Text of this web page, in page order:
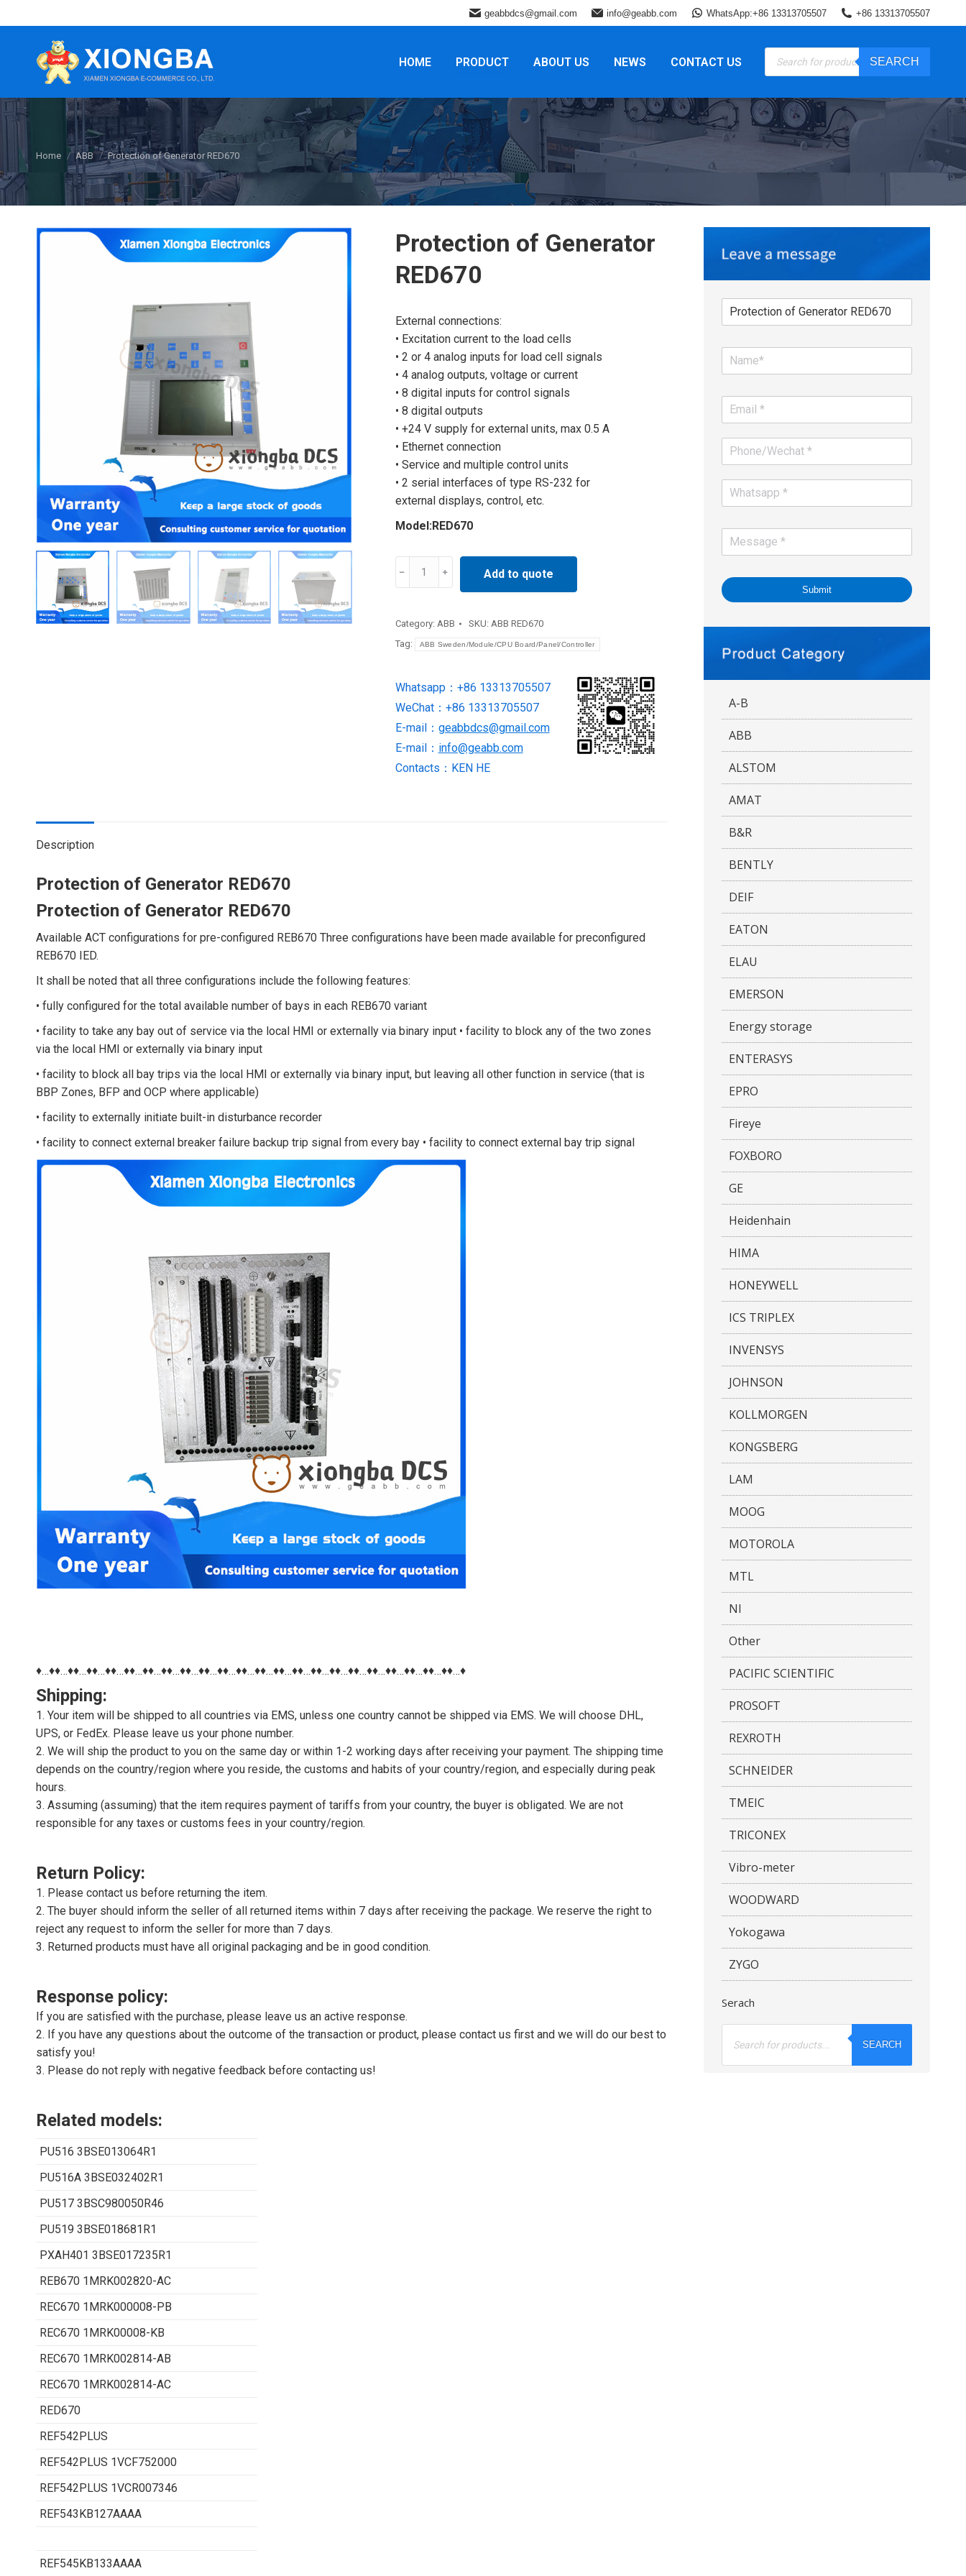
geabbdcs@gmail.com info@geabb.com WhatsApp:+86 13313705507 +86 13313705507
HOME PRODUCT ABOUT US NEWS CONTACT US
Products
search
SEARCH
You are here:
Home ABB Protection of Generator RED670
Protection of Generator
RED670
External connections:
• Excitation current to the load cells
• 2 or 4 analog inputs for load cell signals
• 4 analog outputs, voltage or current
• 8 digital inputs for control signals
• 8 digital outputs
• +24 V supply for external units, max 0.5 A
• Ethernet connection
• Service and multiple control units
• 2 serial interfaces of type RS-232 for
external displays, control, etc.
Model:RED670
Protection
RED670
Add to quote
Category: ABB SKU: ABB RED670
Tag:
ABB Sweden/Module/CPU Board/Panel/Controller
Whatsapp：+86 13313705507
WeChat：+86 13313705507
E-mail： geabbdcs@gmail.com
E-mail： info@geabb.com
Contacts：KEN HE
Description
Protection of Generator RED670
Protection of Generator RED670
Available ACT configurations for pre-configured REB670 Three configurations have been made available for preconfigured
REB670 IED.
It shall be noted that all three configurations include the following features:
• fully configured for the total available number of bays in each REB670 variant
• facility to take any bay out of service via the local HMI or externally via binary input • facility to block any of the two zones
via the local HMI or externally via binary input
• facility to block all bay trips via the local HMI or externally via binary input, but leaving all other function in service (that is
BBP Zones, BFP and OCP where applicable)
• facility to externally initiate built-in disturbance recorder
• facility to connect external breaker failure backup trip signal from every bay • facility to connect external bay trip signal
♦…♦♦…♦♦…♦♦…♦♦…♦♦…♦♦…♦♦…♦♦…♦♦…♦♦…♦♦…♦♦…♦♦…♦♦…♦♦…♦♦…♦♦…♦♦…♦♦…♦♦…♦♦…♦♦…♦
Shipping:
1. Your item will be shipped to all countries via EMS, unless one country cannot be shipped via EMS. We will choose DHL,
UPS, or FedEx. Please leave us your phone number.
2. We will ship the product to you on the same day or within 1-2 working days after receiving your payment. The shipping time
depends on the country/region where you reside, the customs and habits of your country/region, and especially during peak
hours.
3. Assuming (assuming) that the item requires payment of tariffs from your country, the buyer is obligated. We are not
responsible for any taxes or customs fees in your country/region.
Return Policy:
1. Please contact us before returning the item.
2. The buyer should inform the seller of all returned items within 7 days after receiving the package. We reserve the right to
reject any request to inform the seller for more than 7 days.
3. Returned products must have all original packaging and be in good condition.
Response policy:
If you are satisfied with the purchase, please leave us an active response.
2. If you have any questions about the outcome of the transaction or product, please contact us first and we will do our best to
satisfy you!
3. Please do not reply with negative feedback before contacting us!
Related models:
PU516 3BSE013064R1
PU516A 3BSE032402R1
PU517 3BSC980050R46
PU519 3BSE018681R1
PXAH401 3BSE017235R1
REB670 1MRK002820-AC
REC670 1MRK000008-PB
REC670 1MRK00008-KB
REC670 1MRK002814-AB
REC670 1MRK002814-AC
RED670
REF542PLUS
REF542PLUS 1VCF752000
REF542PLUS 1VCR007346
REF543KB127AAAA
REF545KB133AAAA
Submit
A-B
ABB
ALSTOM
AMAT
B&R
BENTLY
DEIF
EATON
ELAU
EMERSON
Energy storage
ENTERASYS
EPRO
Fireye
FOXBORO
GE
Heidenhain
HIMA
HONEYWELL
ICS TRIPLEX
INVENSYS
JOHNSON
KOLLMORGEN
KONGSBERG
LAM
MOOG
MOTOROLA
MTL
NI
Other
PACIFIC SCIENTIFIC
PROSOFT
REXROTH
SCHNEIDER
TMEIC
TRICONEX
Vibro-meter
WOODWARD
Yokogawa
ZYGO
Serach
Products
SEARCH